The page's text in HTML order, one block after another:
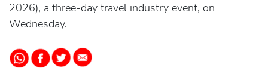
2026), a three-day travel industry event, on
Wednesday.